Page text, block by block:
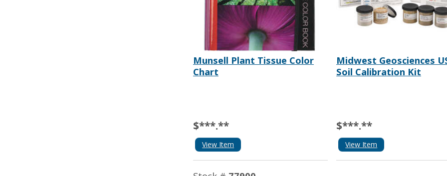
Munsell Plant Tissue Color
Chart
$***.**
View Item
Midwest Geosciences
Soil Calibration Kit
$***.**
View Item